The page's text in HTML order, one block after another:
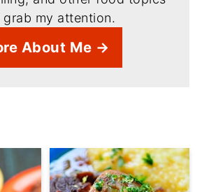
my attention.
About Me →